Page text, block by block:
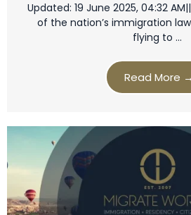
Updated: 19 June 2025, 04:32
of the nation’s immigration
flying to …
Read More →